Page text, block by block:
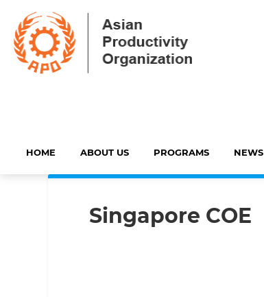
HOME ABOUT US PROGRAMS NEWS
Singapore COE